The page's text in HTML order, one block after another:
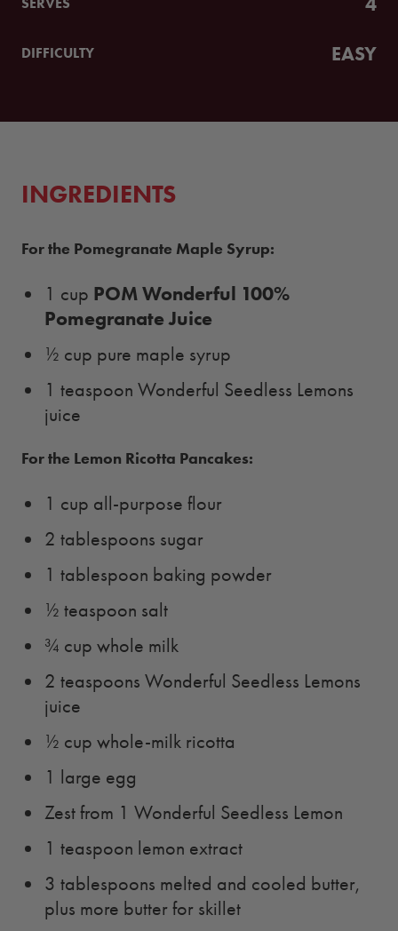
SERVES
DIFFICULTY EASY
INGREDIENTS
For the Pomegranate Maple Syrup:
1 cup POM Wonderful 100%
Pomegranate Juice
½ cup pure maple syrup
1 teaspoon Wonderful Seedless Lemons
juice
For the Lemon Ricotta Pancakes:
1 cup all-purpose flour
2 tablespoons sugar
1 tablespoon baking powder
½ teaspoon salt
¾ cup whole milk
2 teaspoons Wonderful Seedless Lemons
juice
½ cup whole-milk ricotta
1 large egg
Zest from 1 Wonderful Seedless Lemon
1 teaspoon lemon extract
3 tablespoons melted and cooled butter,
plus more butter for skillet